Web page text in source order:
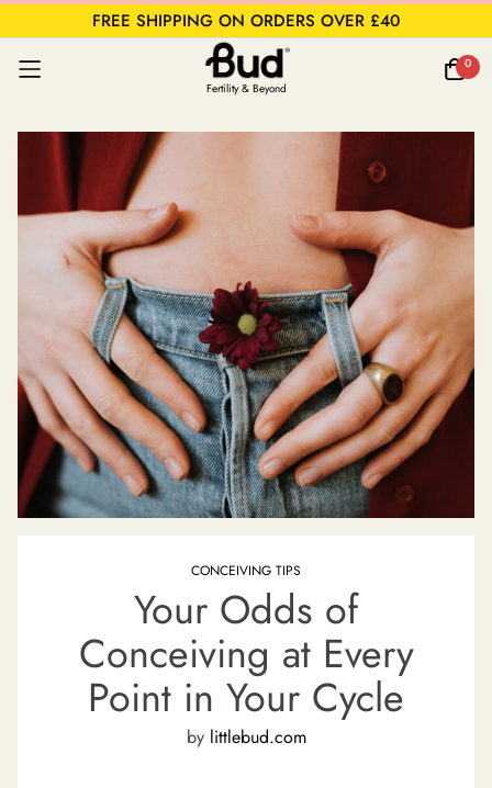
FREE SHIPPING ON ORDERS OVER £40
Fertility & Beyond
0
CONCEIVING TIPS
Your Odds of
Conceiving at Every
Point in Your Cycle
by littlebud.com